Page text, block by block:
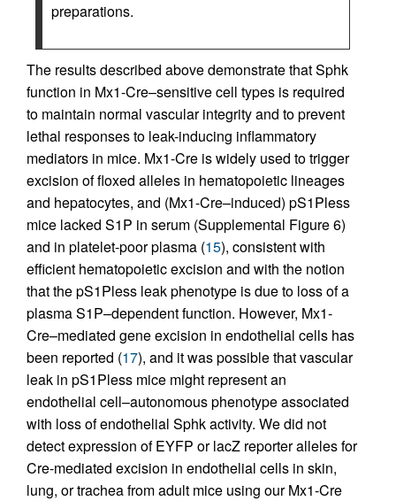
preparations.
The results described above demonstrate that Sphk
function in Mx1-Cre–sensitive cell types is required
to maintain normal vascular integrity and to prevent
lethal responses to leak-inducing inflammatory
mediators in mice. Mx1-Cre is widely used to trigger
excision of floxed alleles in hematopoietic lineages
and hepatocytes, and (Mx1-Cre–induced) pS1Pless
mice lacked S1P in serum (Supplemental Figure 6)
and in platelet-poor plasma (15), consistent with
efficient hematopoietic excision and with the notion
that the pS1Pless leak phenotype is due to loss of a
plasma S1P–dependent function. However, Mx1-
Cre–mediated gene excision in endothelial cells has
been reported (17), and it was possible that vascular
leak in pS1Pless mice might represent an
endothelial cell–autonomous phenotype associated
with loss of endothelial Sphk activity. We did not
detect expression of EYFP or lacZ reporter alleles for
Cre-mediated excision in endothelial cells in skin,
lung, or trachea from adult mice using our Mx1-Cre